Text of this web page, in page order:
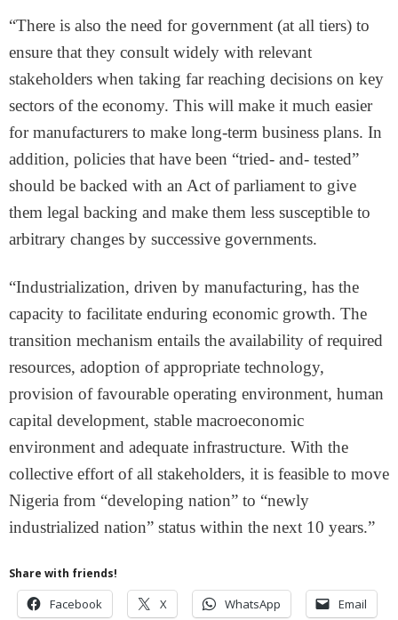
“There is also the need for government (at all tiers) to
ensure that they consult widely with relevant
stakeholders when taking far reaching decisions on key
sectors of the economy. This will make it much easier
for manufacturers to make long-term business plans. In
addition, policies that have been “tried- and- tested”
should be backed with an Act of parliament to give
them legal backing and make them less susceptible to
arbitrary changes by successive governments.
“Industrialization, driven by manufacturing, has the
capacity to facilitate enduring economic growth. The
transition mechanism entails the availability of required
resources, adoption of appropriate technology,
provision of favourable operating environment, human
capital development, stable macroeconomic
environment and adequate infrastructure. With the
collective effort of all stakeholders, it is feasible to move
Nigeria from “developing nation” to “newly
industrialized nation” status within the next 10 years.”
Share with friends!
Facebook X WhatsApp Email